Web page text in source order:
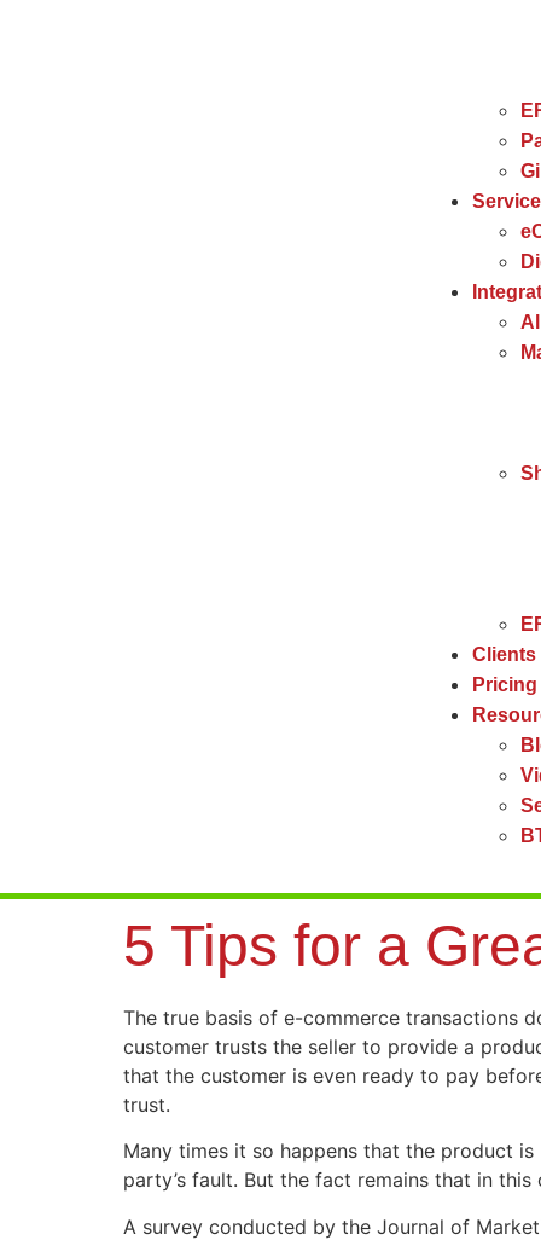
Clients
Pricing
5 Tips for a
The true basis of e-commerce transactions
customer trusts the seller to provide a
that the customer is even ready to pay
trust.
Many times it so happens that the product
party’s fault. But the fact remains that in
A survey conducted by the Journal of